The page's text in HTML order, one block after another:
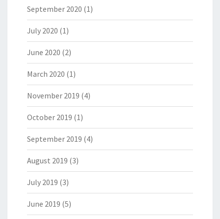
September 2020 (1)
July 2020 (1)
June 2020 (2)
March 2020 (1)
November 2019 (4)
October 2019 (1)
September 2019 (4)
August 2019 (3)
July 2019 (3)
June 2019 (5)